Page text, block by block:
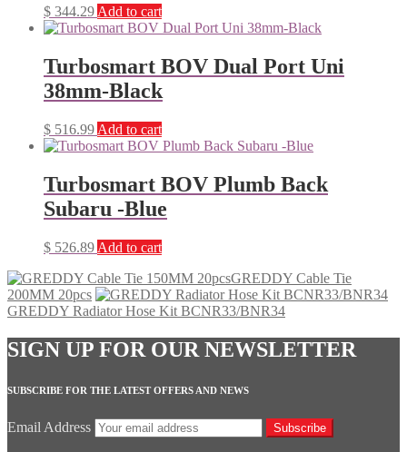
$ 344.29 Add to cart
Turbosmart BOV Dual Port Uni
38mm-Black
$ 516.99 Add to cart
Turbosmart BOV Plumb Back
Subaru -Blue
$ 526.89 Add to cart
GREDDY Cable Tie
200MM 20pcs
GREDDY Radiator Hose Kit BCNR33/BNR34
SIGN UP FOR OUR NEWSLETTER
SUBSCRIBE FOR THE LATEST OFFERS AND NEWS
Email Address Subscribe